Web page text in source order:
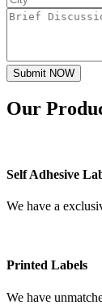
Submit NOW
Our
Self Adhesive
We have a
Printed Labels
We have